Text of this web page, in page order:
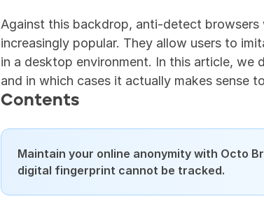
Against this backdrop, anti-detect
increasingly popular. They allow users to
in a desktop environment. In this article,
and in which cases it actually makes sense
Contents
Maintain your online anonymity with Octo
digital fingerprint cannot be tracked.